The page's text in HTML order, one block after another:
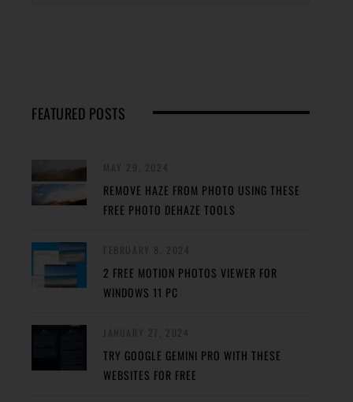
FEATURED POSTS
REMOVE HAZE FROM PHOTO USING THESE
FREE PHOTO DEHAZE TOOLS
2 FREE MOTION PHOTOS VIEWER FOR
WINDOWS 11 PC
TRY GOOGLE GEMINI PRO WITH THESE
WEBSITES FOR FREE